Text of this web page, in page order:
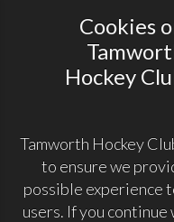
Cookies
Hockey
Tamworth Hockey
to ensure we
possible experience
users. If you